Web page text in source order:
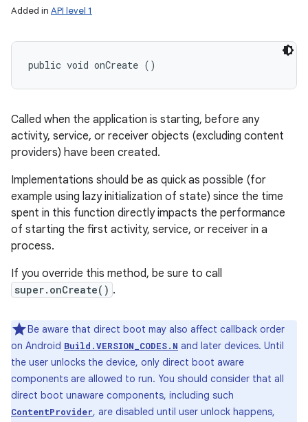
Added in API level 1
public void onCreate ()
Called when the application is starting, before any
activity, service, or receiver objects (excluding content
providers) have been created.
Implementations should be as quick as possible (for
example using lazy initialization of state) since the time
spent in this function directly impacts the performance
of starting the first activity, service, or receiver in a
process.
If you override this method, be sure to call
super.onCreate() .
Be aware that direct boot may also affect callback order
on Android Build.VERSION_CODES.N and later devices. Until
the user unlocks the device, only direct boot aware
components are allowed to run. You should consider that all
direct boot unaware components, including such
ContentProvider, are disabled until user unlock happens,